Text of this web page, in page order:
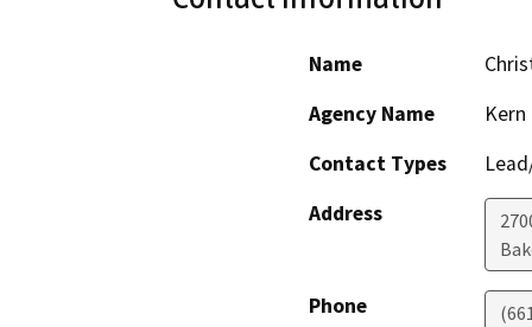
Name
Agency Name
Contact Types
Address
Phone